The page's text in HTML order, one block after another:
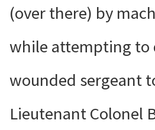
(over there) by
while attempting to
wounded sergeant
Lieutenant Colonel